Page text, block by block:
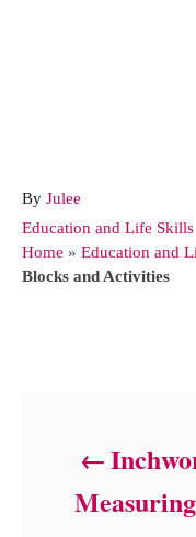
By A
Julee
C
a
t
Education and Life Skills
Home » Education and
Blocks and Activities